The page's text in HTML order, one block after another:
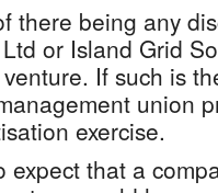
there being any
or Island Grid
If such is
union
exercise.
expect that a